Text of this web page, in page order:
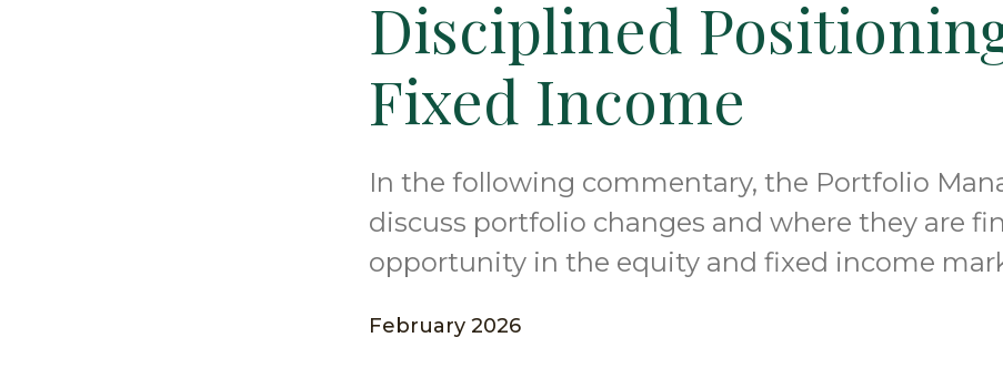
Disciplined
Fixed Income
In the following commentary, the Portfolio
discuss portfolio changes and where they are
opportunity in the equity and fixed income
February 2026